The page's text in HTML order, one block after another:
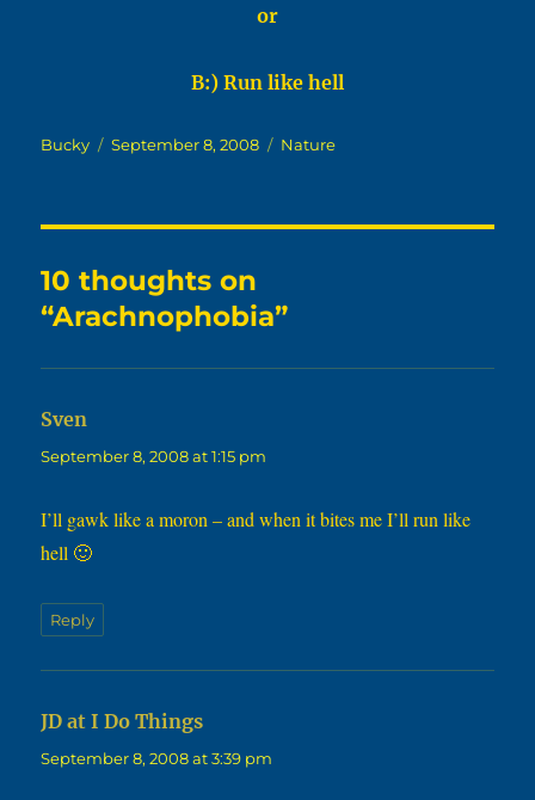
or
B:) Run like hell
Author
Bucky
Posted
September 8, 2008 Categories
Nature
10 thoughts on
“Arachnophobia”
Sven
September 8, 2008 at 1:15 pm
I’ll gawk like a moron – and when it bites me I’ll run like
hell 🙂
Reply
JD at I Do Things
September 8, 2008 at 3:39 pm